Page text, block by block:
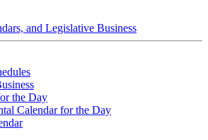
and Legislative Business
the Day
Calendar for the Day